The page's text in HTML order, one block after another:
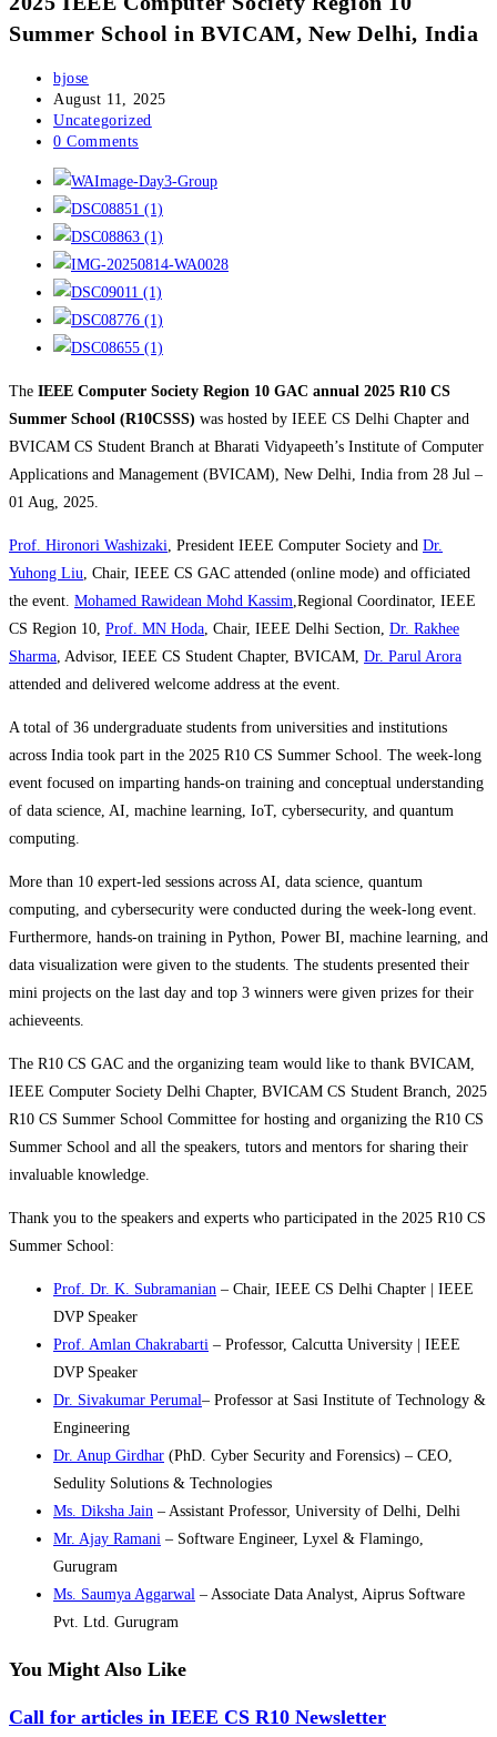
Summer School in BVICAM, New Delhi, India
Post
author:
bjose
Post
published:
August 11, 2025
Post
category:
Uncategorized
Post
0 Comments
The IEEE Computer Society Region 10 GAC annual 2025 R10 CS
Summer School (R10CSSS) was hosted by IEEE CS Delhi Chapter and
BVICAM CS Student Branch at Bharati Vidyapeeth’s Institute of Computer
Applications and Management (BVICAM), New Delhi, India from 28 Jul –
01 Aug, 2025.
Prof. Hironori Washizaki, President IEEE Computer Society and Dr.
Yuhong Liu, Chair, IEEE CS GAC attended (online mode) and officiated
the event. Mohamed Rawidean Mohd Kassim,Regional Coordinator, IEEE
CS Region 10, Prof. MN Hoda, Chair, IEEE Delhi Section, Dr. Rakhee
Sharma, Advisor, IEEE CS Student Chapter, BVICAM, Dr. Parul Arora
attended and delivered welcome address at the event.
A total of 36 undergraduate students from universities and institutions
across India took part in the 2025 R10 CS Summer School. The week-long
event focused on imparting hands-on training and conceptual understanding
of data science, AI, machine learning, IoT, cybersecurity, and quantum
computing.
More than 10 expert-led sessions across AI, data science, quantum
computing, and cybersecurity were conducted during the week-long event.
Furthermore, hands-on training in Python, Power BI, machine learning, and
data visualization were given to the students. The students presented their
mini projects on the last day and top 3 winners were given prizes for their
achieveents.
The R10 CS GAC and the organizing team would like to thank BVICAM,
IEEE Computer Society Delhi Chapter, BVICAM CS Student Branch, 2025
R10 CS Summer School Committee for hosting and organizing the R10 CS
Summer School and all the speakers, tutors and mentors for sharing their
invaluable knowledge.
Thank you to the speakers and experts who participated in the 2025 R10 CS
Summer School:
Prof. Dr. K. Subramanian – Chair, IEEE CS Delhi Chapter | IEEE
DVP Speaker
Prof. Amlan Chakrabarti – Professor, Calcutta University | IEEE
DVP Speaker
Dr. Sivakumar Perumal– Professor at Sasi Institute of Technology &
Engineering
Dr. Anup Girdhar (PhD. Cyber Security and Forensics) – CEO,
Sedulity Solutions & Technologies
Ms. Diksha Jain – Assistant Professor, University of Delhi, Delhi
Mr. Ajay Ramani – Software Engineer, Lyxel & Flamingo,
Gurugram
Ms. Saumya Aggarwal – Associate Data Analyst, Aiprus Software
Pvt. Ltd. Gurugram
You Might Also Like
Call for articles in IEEE CS R10 Newsletter